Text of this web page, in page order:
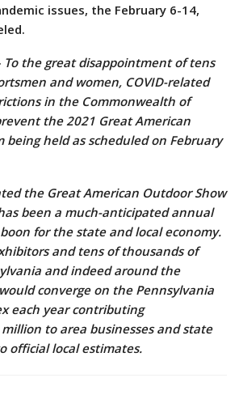
issues, the February 6-14,
To the great disappointment of tens
and women, COVID-related
in the Commonwealth of
the 2021 Great American
being held as scheduled on February
the Great American Outdoor Show
been a much-anticipated annual
for the state and local economy.
and tens of thousands of
and indeed around the
converge on the Pennsylvania
each year contributing
to area businesses and state
official local estimates.